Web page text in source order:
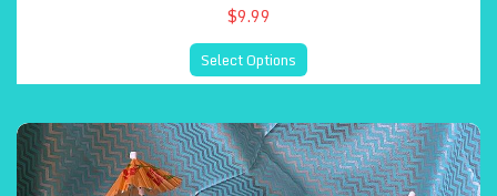
$9.99
Select Options